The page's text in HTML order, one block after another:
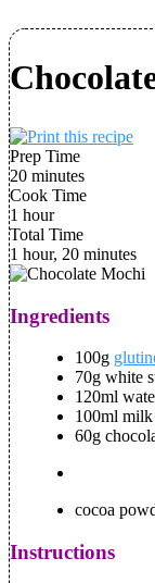
Prep Time
20 minutes
Cook Time
1 hour
Total Time
1 hour, 20 minutes
Ingredients
100g
70g white
120ml
100ml milk
60g
cocoa
Instructions